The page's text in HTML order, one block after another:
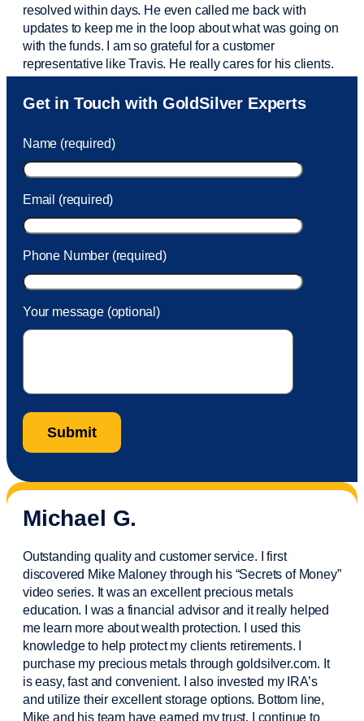
resolved within days. He even called me back with
updates to keep me in the loop about what was going on
with the funds. I am so grateful for a customer
representative like Travis. He really cares for his clients.
Sam was also very helpful! I called and was connected
to Sam within 30 seconds. She helped me with a fee that
took care of the fee quickly.
Get in Touch with GoldSilver Experts
Name (required)
Email (required)
Phone Number (required)
Your message (optional)
Michael G.
Outstanding quality and customer service. I first
discovered Mike Maloney through his “Secrets of Money”
video series. It was an excellent precious metals
education. I was a financial advisorand it really helped
me learn more about wealth protection. I used this
knowledge to help protect my clientsretirements. I
purchasemy precious metals through goldsilver.com. It
is easy,fastand convenient. I also invested my IRA’s
and utilize their excellent storage options. Bottom line,
Mike and his team have earned my trust. I continue to